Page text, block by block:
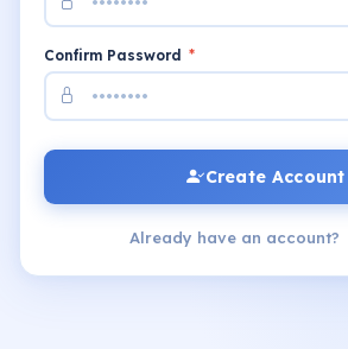
Confirm Password *
Create Account
Already have an account?